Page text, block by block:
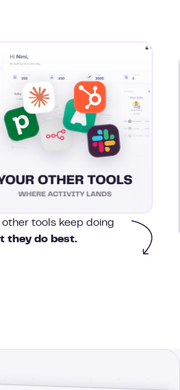
other tools keep doing
they do best.